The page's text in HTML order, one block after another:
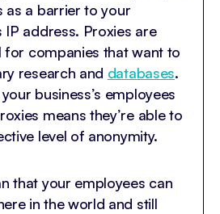
as a barrier to your
IP address. Proxies are
for companies that want to
research and databases.
business’s employees
means they’re able to
level of anonymity.
that your employees can
in the world and still